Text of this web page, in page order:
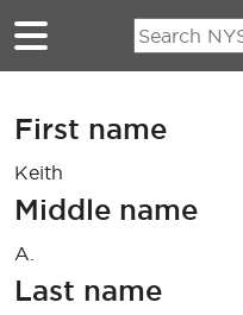
Skip to main content
First name
Keith
Middle name
A.
Last name